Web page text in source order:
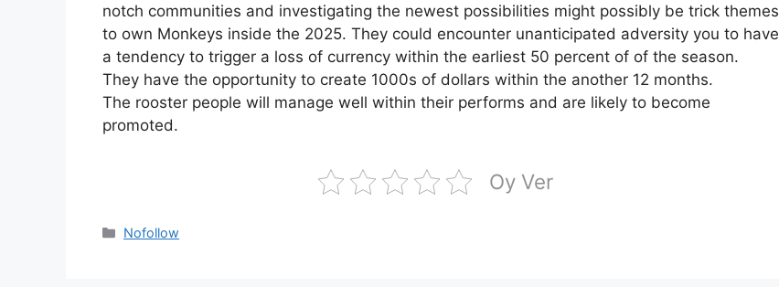
notch communities and investigating the newest possibilities might possibly be trick themes
to own Monkeys inside the 2025. They could encounter unanticipated adversity you to have
a tendency to trigger a loss of currency within the earliest 50 percent of of the season.
They have the opportunity to create 1000s of dollars within the another 12 months.
The rooster people will manage well within their performs and are likely to become
promoted.
Oy Ver
Kategoriler
Nofollow